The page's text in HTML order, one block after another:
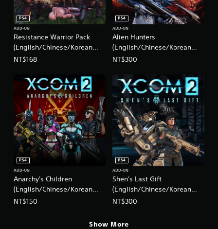
Resistance Warrior Pack
(English/Chinese/Korean
Ver.)
PS4
ADD-ON
NT$168
Alien Hunters
(English/Chinese/Korean
Ver.)
PS4
ADD-ON
NT$300
Anarchy's Children
(English/Chinese/Korean
Ver.)
PS4
ADD-ON
NT$150
Shen's Last Gift
(English/Chinese/Korean
Ver.)
PS4
ADD-ON
NT$300
Show More